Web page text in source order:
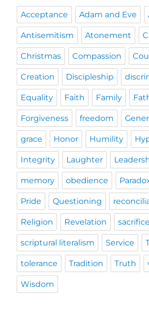
Acceptance Adam and Eve
Antisemitism Atonement
Christmas Compassion
Creation Discipleship
Equality Faith Family
Forgiveness freedom
grace Honor Humility
Integrity Laughter
memory obedience
Pride Questioning
Religion Revelation sacrifice
scriptural literalism Service
tolerance Tradition Truth
Wisdom